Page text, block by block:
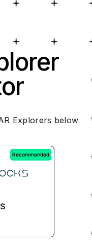
Explorers below
Recommended